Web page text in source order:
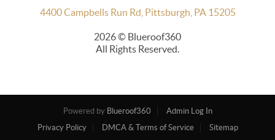
4400 Campbells Run Rd, Pittsburgh, PA 15205
2026© Blueroof360
All Rights Reserved.
Powered by Blueroof360
Admin Log In
Privacy Policy
DMCA & Terms of Service Sitemap